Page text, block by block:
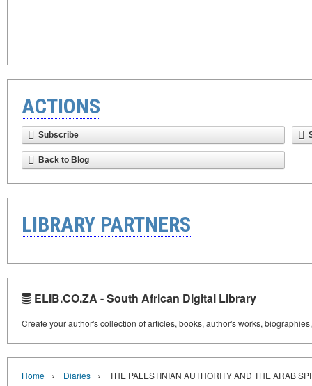
ACTIONS
Subscribe
Back to Blog
LIBRARY PARTNERS
ELIB.CO.ZA - South African Digital Library
Create your author's collection of articles, books, author's works,
Home › Diaries › THE PALESTINIAN AUTHORITY AND THE ARAB